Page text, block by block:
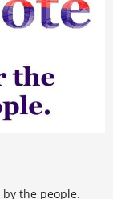
the people.